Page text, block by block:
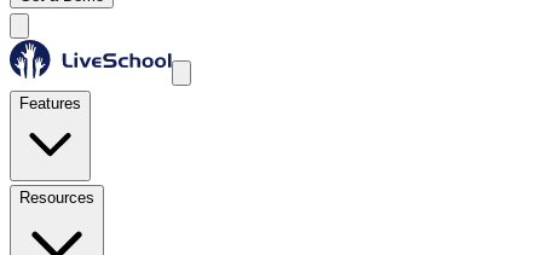
Features
Resources